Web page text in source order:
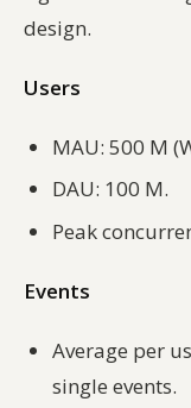
design.
Users
MAU: 500 M
DAU: 100 M.
Peak
Events
Average per
single events.